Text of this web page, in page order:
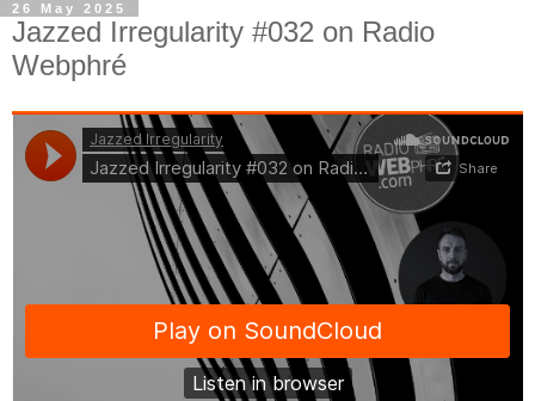
26 May 2025
Jazzed Irregularity #032 on Radio
Webphré